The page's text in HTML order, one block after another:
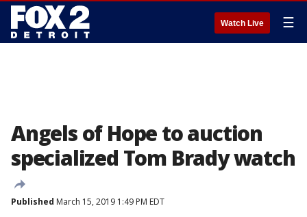
Watch Live ☰
Angels of Hope to auction
specialized Tom Brady watch
Published March 15, 2019 1:49 PM EDT